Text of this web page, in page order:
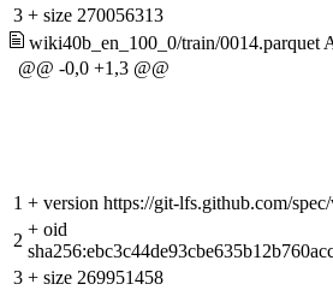
3 + size 270056313
wiki40b_en_100_0/train/0014.parquet
@@ -0,0 +1,3 @@
1 + version https://git-lfs.github.com/spec/
2
+ oid
3 + size 269951458